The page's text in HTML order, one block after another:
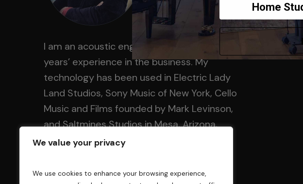
We value your privacy
We use cookies to enhance your browsing experience,
I am an acoustic engineer with over 30
years’ experience in the business. My
technology has been used in Electric Lady
Land Studios, Sony Music of New York, Cello
Music and Films founded by Mark Levinson,
and Saltmines Studios in Mesa, Arizona,
along with hundreds of others.
Contact Us
Home